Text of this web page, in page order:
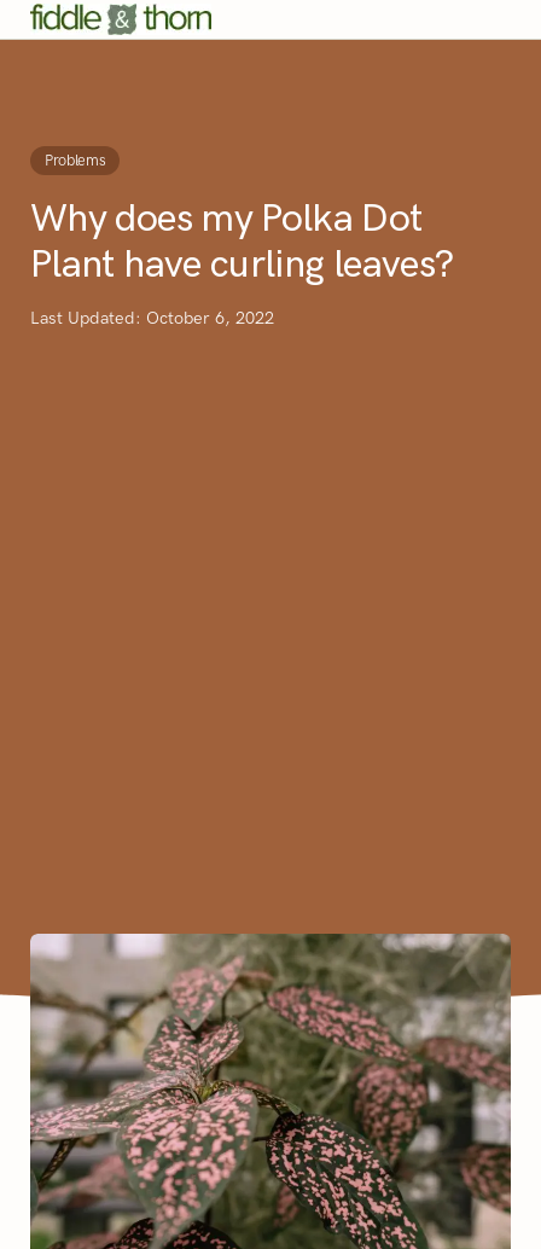
Problems
Why does my Polka Dot
Plant have curling leaves?
Last Updated: October 6, 2022